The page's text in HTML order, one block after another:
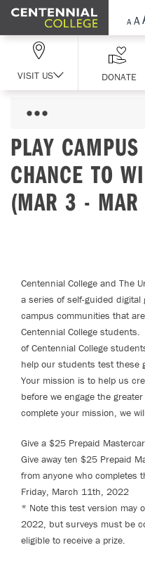
Skip Navigation
VISIT US DONATE
PLAY
CHANCE TO
(MAR 3 -
Centennial College and The
a series of self-guided
campus communities that
Centennial College
of Centennial College
help our students test these
Your mission is to help us
before we engage the
complete your mission, we
Give a $25 Prepaid
Give away ten $25 Prepaid
from anyone who completes
Friday, March 11th, 2022
* Note this test version may
2022, but surveys must be
eligible to receive a prize.